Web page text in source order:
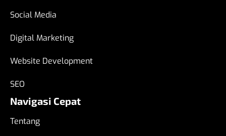
Social Media
Digital Marketing
Website Development
SEO
Navigasi Cepat
Tentang